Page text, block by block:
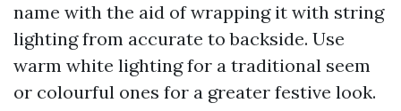
name with the aid of wrapping it with string
lighting from accurate to backside. Use
warm white lighting for a traditional seem
or colourful ones for a greater festive look.